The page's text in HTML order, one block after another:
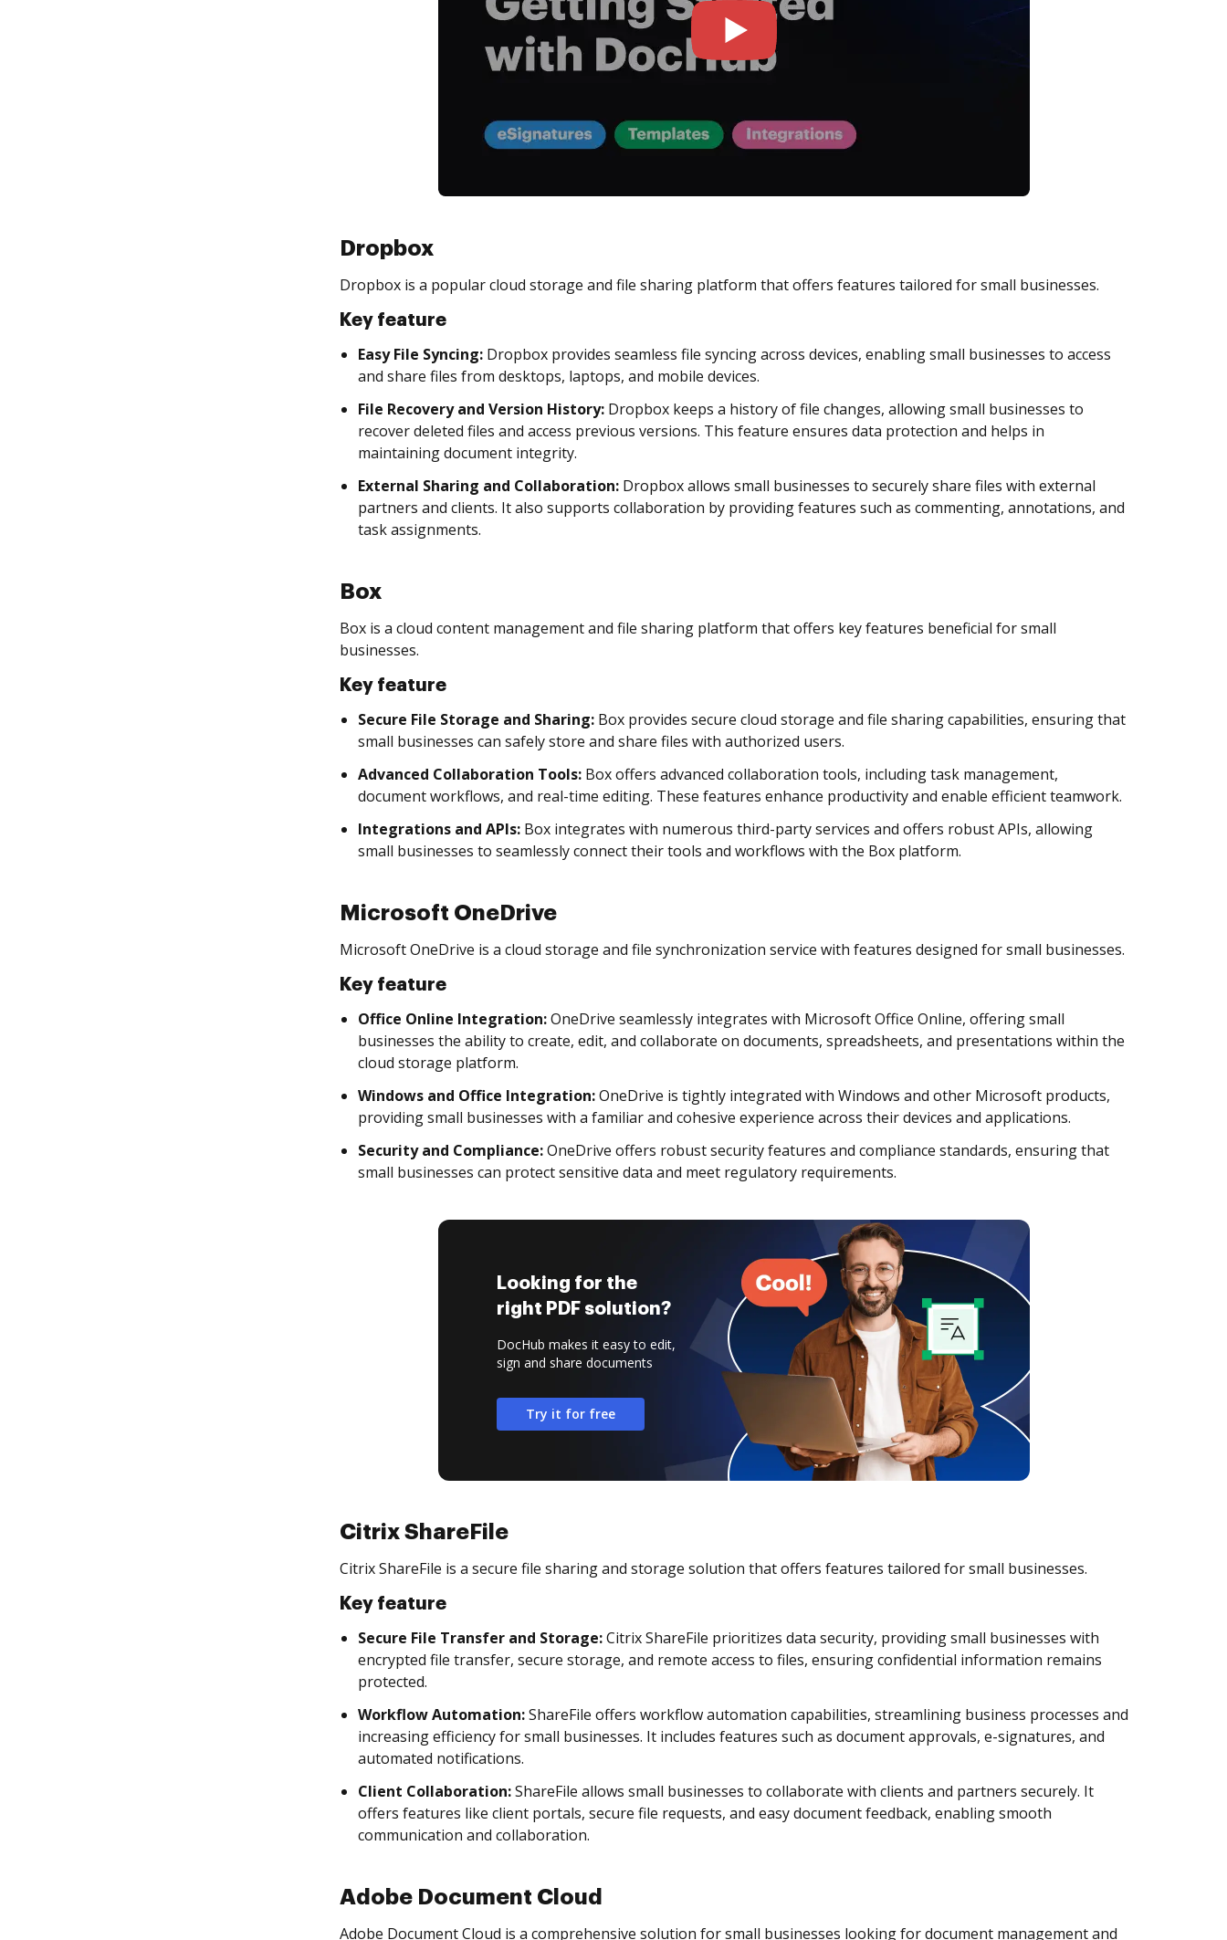
Dropbox
Dropbox is a popular cloud storage and file sharing platform that offers features tailored for small businesses.
Key feature
Easy File Syncing: Dropbox provides seamless file syncing across devices, enabling small businesses to access
and share files from desktops, laptops, and mobile devices.
File Recovery and Version History: Dropbox keeps a history of file changes, allowing small businesses to
recover deleted files and access previous versions. This feature ensures data protection and helps in
maintaining document integrity.
External Sharing and Collaboration: Dropbox allows small businesses to securely share files with external
partners and clients. It also supports collaboration by providing features such as commenting, annotations, and
task assignments.
Box
Box is a cloud content management and file sharing platform that offers key features beneficial for small
businesses.
Key feature
Secure File Storage and Sharing: Box provides secure cloud storage and file sharing capabilities, ensuring that
small businesses can safely store and share files with authorized users.
Advanced Collaboration Tools: Box offers advanced collaboration tools, including task management,
document workflows, and real-time editing. These features enhance productivity and enable efficient teamwork.
Integrations and APIs: Box integrates with numerous third-party services and offers robust APIs, allowing
small businesses to seamlessly connect their tools and workflows with the Box platform.
Microsoft OneDrive
Microsoft OneDrive is a cloud storage and file synchronization service with features designed for small businesses.
Key feature
Office Online Integration:OneDrive seamlessly integrates with Microsoft Office Online, offering small
businesses the ability to create, edit, and collaborate on documents, spreadsheets, and presentations within the
cloud storage platform.
Windows and Office Integration:OneDrive is tightly integrated with Windows and other Microsoft products,
providing small businesses with a familiar and cohesive experience across their devices and applications.
Security and Compliance:OneDrive offers robust security features and compliance standards, ensuring that
small businesses can protect sensitive data and meet regulatory requirements.
Looking for the
right PDF solution?
DocHub makes it easy to edit,
sign and share documents
Try it for free
Citrix ShareFile
Citrix ShareFile is a secure file sharing and storage solution that offers features tailored for small businesses.
Key feature
Secure File Transfer and Storage:Citrix ShareFile prioritizes data security, providing small businesses with
encrypted file transfer, secure storage, and remote access to files, ensuring confidential information remains
protected.
Workflow Automation:ShareFile offers workflow automation capabilities, streamlining business processes and
increasing efficiency for small businesses. It includes features such as document approvals, e-signatures, and
automated notifications.
Client Collaboration:ShareFile allows small businesses to collaborate with clients and partners securely. It
offers features like client portals, secure file requests, and easy document feedback, enabling smooth
communication and collaboration.
Adobe Document Cloud
Adobe Document Cloud is a comprehensive solution for small businesses looking for document management and